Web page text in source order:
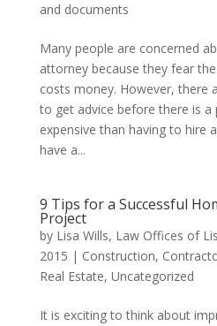
and documents
Many people are concerned
attorney because they fear
costs money. However, there
to get advice before there is a
expensive than having to hire
have a...
9 Tips for a Successful
Project
by Lisa Wills, Law Offices of
2015 | Construction,
Real Estate, Uncategorized
It is exciting to think about